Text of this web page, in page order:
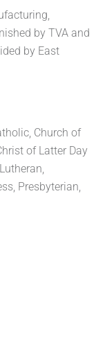
by TVA and
by East
Church of
of Latter Day
Presbyterian,